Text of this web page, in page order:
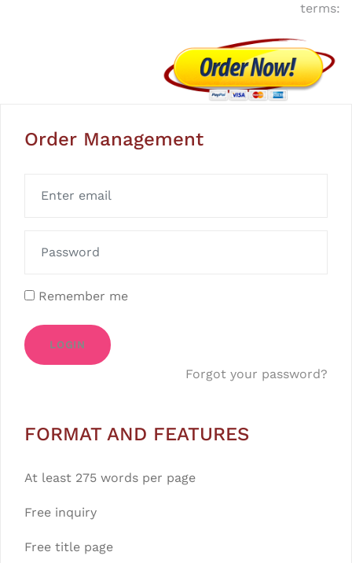
terms:
Order Management
Remember me
LOGIN
Forgot your password?
FORMAT AND FEATURES
At least 275 words per page
Free inquiry
Free title page